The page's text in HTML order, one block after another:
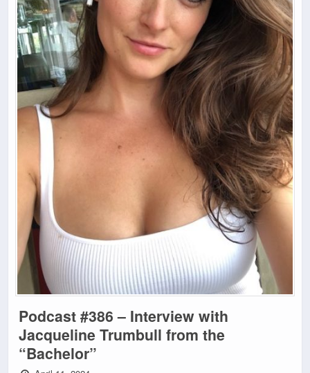
Podcast #386 – Interview with
Jacqueline Trumbull from the
“Bachelor”